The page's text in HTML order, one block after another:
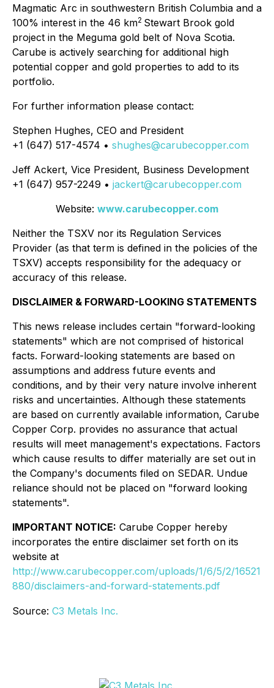
Magmatic Arc in southwestern British Columbia and a
100% interest in the 46 km2 Stewart Brook gold
project in the Meguma gold belt of Nova Scotia.
Carube is actively searching for additional high
potential copper and gold properties to add to its
portfolio.
For further information please contact:
Stephen Hughes, CEO and President
+1 (647) 517-4574 • shughes@carubecopper.com
Jeff Ackert, Vice President, Business Development
+1 (647) 957-2249 • jackert@carubecopper.com
Website: www.carubecopper.com
Neither the TSXV nor its Regulation Services
Provider (as that term is defined in the policies of the
TSXV) accepts responsibility for the adequacy or
accuracy of this release.
DISCLAIMER & FORWARD-LOOKING STATEMENTS
This news release includes certain "forward-looking
statements" which are not comprised of historical
facts. Forward-looking statements are based on
assumptions and address future events and
conditions, and by their very nature involve inherent
risks and uncertainties. Although these statements
are based on currently available information, Carube
Copper Corp. provides no assurance that actual
results will meet management's expectations. Factors
which cause results to differ materially are set out in
the Company's documents filed on SEDAR. Undue
reliance should not be placed on "forward looking
statements".
IMPORTANT NOTICE: Carube Copper hereby
incorporates the entire disclaimer set forth on its
website at
http://www.carubecopper.com/uploads/1/6/5/2/16521
880/disclaimers-and-forward-statements.pdf
Source: C3 Metals Inc.